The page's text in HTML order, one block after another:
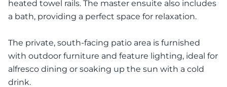
heated towel rails. The master ensuite also includes
a bath, providing a perfect space for relaxation.
The private, south-facing patio area is furnished
with outdoor furniture and feature lighting, ideal for
alfresco dining or soaking up the sun with a cold
drink.